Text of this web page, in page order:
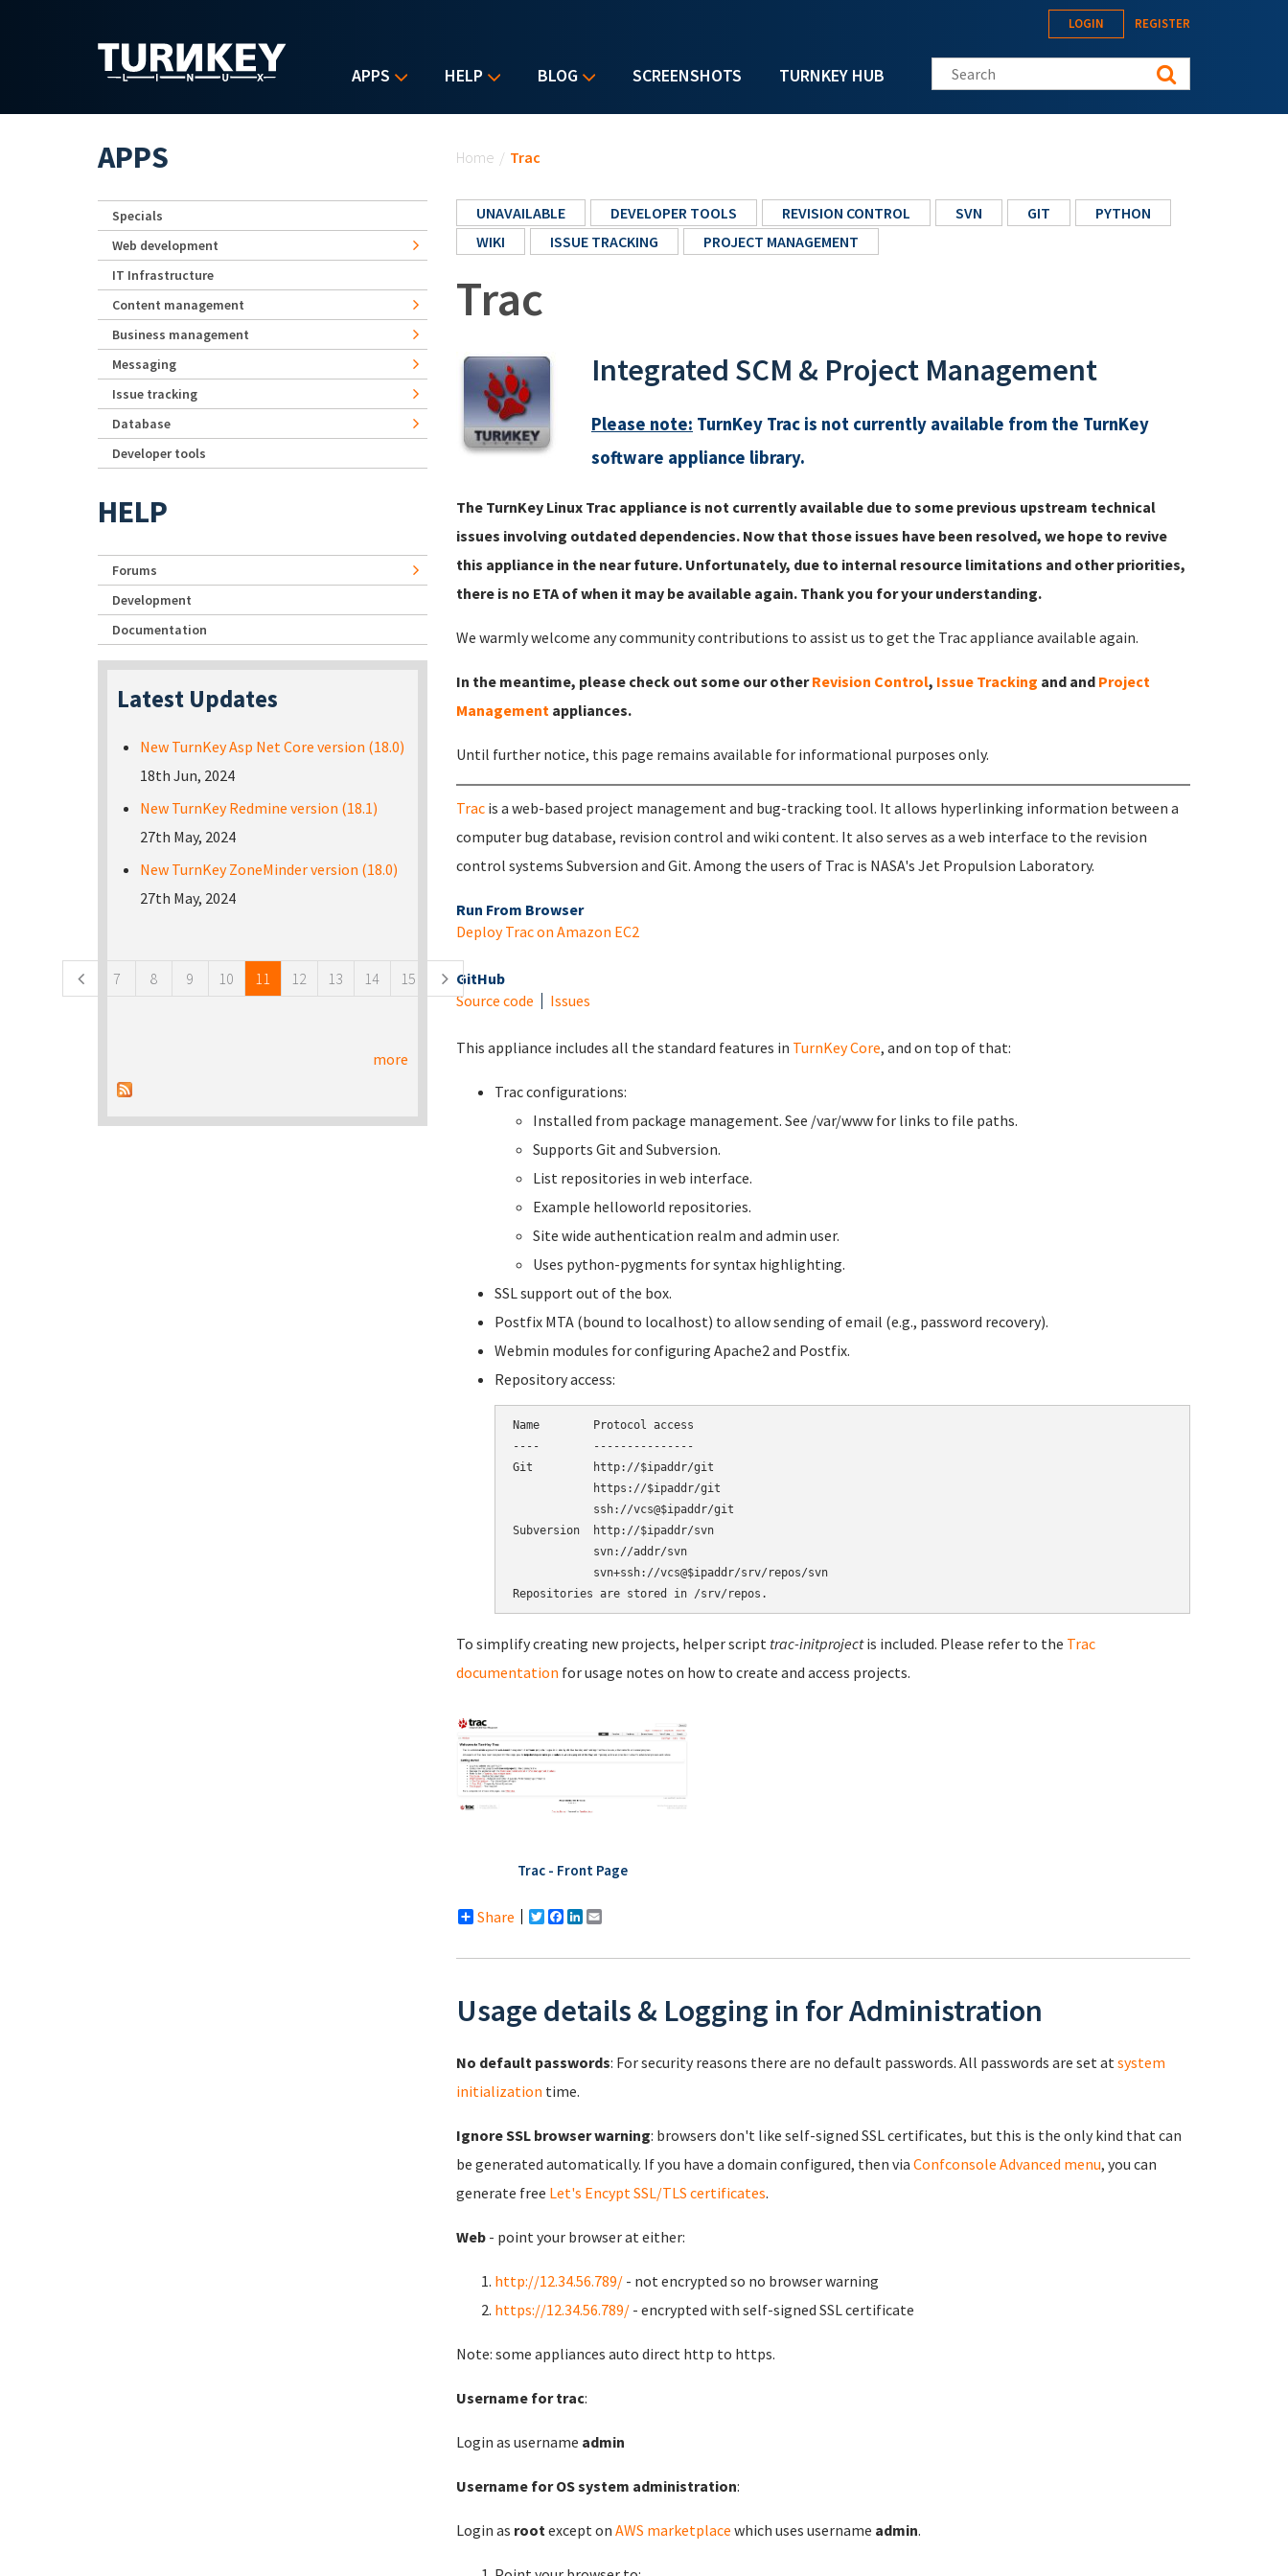
APPS HELP BLOG SCREENSHOTS TURNKEY HUB
LOGIN REGISTER
Search this site
Home / Trac
UNAVAILABLE DEVELOPER TOOLS REVISION CONTROL SVN GIT
PYTHON
WIKI
ISSUE TRACKING PROJECT MANAGEMENT
Trac
Integrated SCM & Project Management
Please note: TurnKey Trac is not currently available from the TurnKey
software appliance library.
The TurnKey Linux Trac appliance is not currently available due to some previous upstream technical
issues involving outdated dependencies. Now that those issues have been resolved, we hope to revive
this appliance in the near future. Unfortunately, due to internal resource limitations and other priorities,
there is no ETA of when it may be available again. Thank you for your understanding.
We warmly welcome any community contributions to assist us to get the Trac appliance available again.
In the meantime, please check out some our otherRevision Control, Issue Tracking and and Project
Management appliances.
Until further notice, this page remains available for informational purposes only.
Trac is a web-based project management and bug-tracking tool. It allows hyperlinking information between a
computer bug database, revision control and wiki content. It also serves as a web interface to the revision
control systems Subversion and Git. Among the users of Trac is NASA's Jet Propulsion Laboratory.
Run From Browser
Deploy Trac on Amazon EC2
GitHub
Source code
Issues
This appliance includes all the standard features in TurnKey Core, and on top of that:
Trac configurations:
Installed from package management. See /var/www for links to file paths.
Supports Git and Subversion.
List repositories in web interface.
Example helloworld repositories.
Site wide authentication realm and admin user.
Uses python-pygments for syntax highlighting.
SSL support out of the box.
Postfix MTA (bound to localhost) to allow sending of email (e.g., password recovery).
Webmin modules for configuring Apache2 and Postfix.
Repository access:
Name        Protocol access
----        ---------------
Git         http://$ipaddr/git
            https://$ipaddr/git
            ssh://vcs@$ipaddr/git
Subversion  http://$ipaddr/svn
            svn://addr/svn
            svn+ssh://vcs@$ipaddr/srv/repos/svn
To simplify creating new projects, helper script trac-initprojectis included. Please refer to the Trac
documentation for usage notes on how to create and access projects.
Trac - Front Page
Share Twitter
Facebook
LinkedIn
Usage details & Logging in for Administration
No default passwords: For security reasons there are no default passwords. All passwords are set at system
initialization time.
Ignore SSL browser warning: browsers don't like self-signed SSL certificates, but this is the only kind that can
be generated automatically. If you have a domain configured, then via Confconsole Advanced menu, you can
generate free Let's Encypt SSL/TLS certificates.
Web - point your browser at either:
http://12.34.56.789/ - not encrypted so no browser warning
https://12.34.56.789/ - encrypted with self-signed SSL certificate
Note: some appliances auto direct http to https.
Username for trac:
Login as username admin
Username for OS system administration:
Login as root except on AWS marketplace which uses username admin.
APPS
Specials
Web development
IT Infrastructure
Content management
Business management
Messaging
Issue tracking
Database
Developer tools
HELP
Forums
Development
Documentation
Latest Updates
New TurnKey Asp Net Core version (18.0)
18th Jun, 2024
New TurnKey Redmine version (18.1)
27th May, 2024
New TurnKey ZoneMinder version (18.0)
27th May, 2024
7 8 9 10 11 12 13 14 15
more